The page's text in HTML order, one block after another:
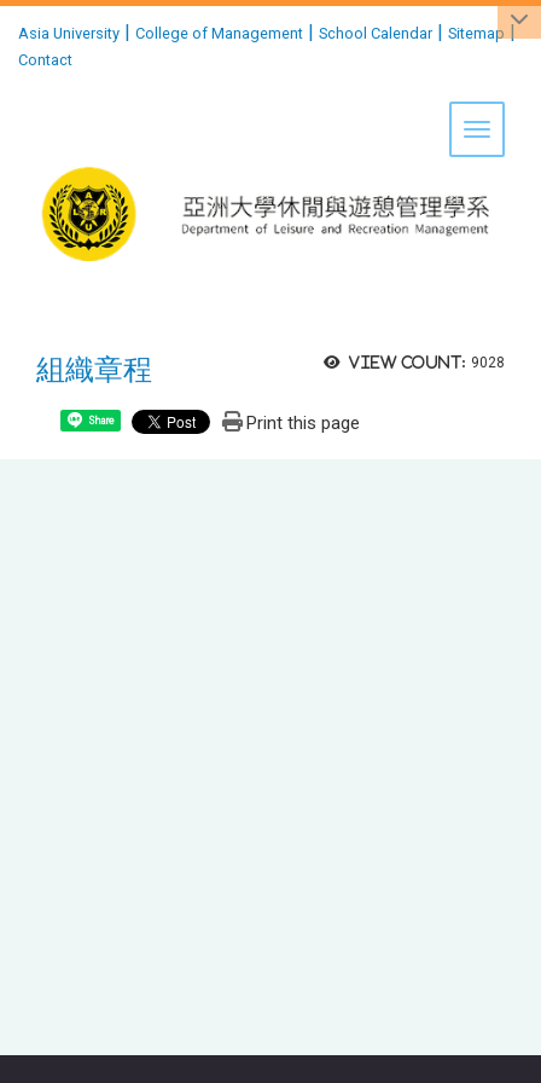
Asia University | College of Management | School Calendar| Sitemap |
Contact
Toggle
View count: 9028
組織章程
Share Print this page